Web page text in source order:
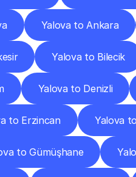
Yalova to Ankara
Yalova to Bilecik
Yalova to Denizli
to Erzincan Yalova
to Gümüşhane